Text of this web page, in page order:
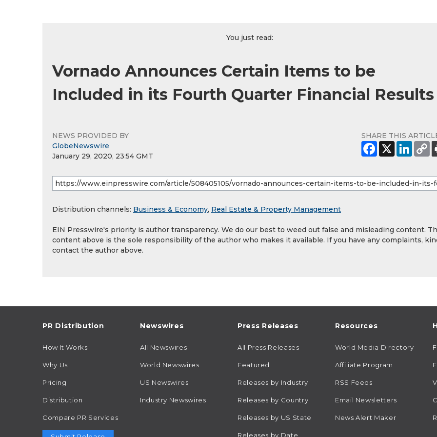
You just read:
Vornado Announces Certain Items to be
Included in its Fourth Quarter Financial Results
NEWS PROVIDED BY
GlobeNewswire
January 29, 2020, 23:54 GMT
SHARE THIS
Distribution channels: Business & Economy, Real Estate & Property Management
EIN Presswire's priority is author transparency. We do our best to weed out false and misleading content.
content above is the sole responsibility of the author who makes it available. If you have any complaints,
contact the author above.
PR Distribution
How It Works
Why Us
Pricing
Distribution
Compare PR Services
Newswires
All Newswires
World Newswires
US Newswires
Industry Newswires
Press Releases
All Press Releases
Featured
Releases by Industry
Releases by Country
Releases by US State
Releases by Date
Resources
World Media Directory
Affiliate Program
RSS Feeds
Email Newsletters
News Alert Maker